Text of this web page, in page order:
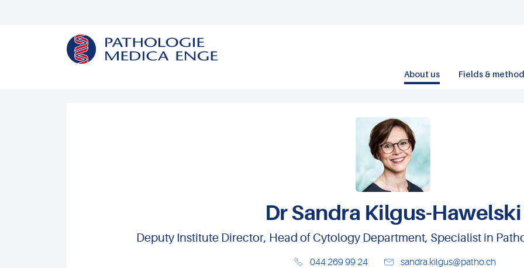
About us Fields &
Dr Sandra Kilgus-Hawelski
Deputy Institute Director, Head of Cytology Department, Specialist in
044 269 99 24 sandra.kilgus@patho.ch